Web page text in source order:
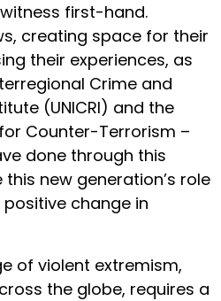
first-hand.
creating space for their
their experiences, as
Crime and
(UNICRI) and the
Counter-Terrorism –
done through this
new generation’s role
change in
of violent extremism,
the globe, requires a